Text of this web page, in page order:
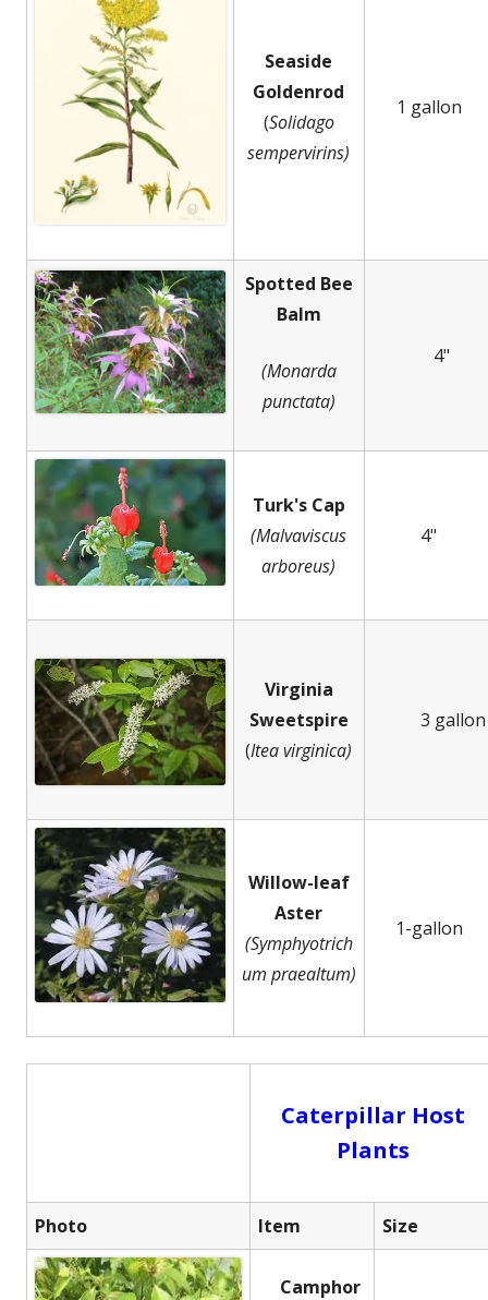
Seaside
Goldenrod
(Solidago
sempervirins)
1 gallon
Spotted Bee
Balm
(Monarda
punctata)
4"
Turk's Cap
(Malvaviscus
arboreus)
4"
Virginia
Sweetspire
(Itea virginica)
3 gallon
Willow-leaf
Aster
(Symphyotrich
um praealtum)
1-gallon
Caterpillar Host
Plants
Photo Item Size
Camphor